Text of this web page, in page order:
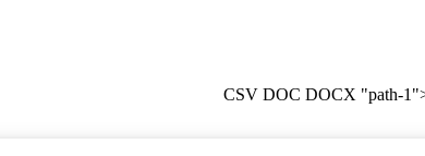
CSV DOC DOCX "path-